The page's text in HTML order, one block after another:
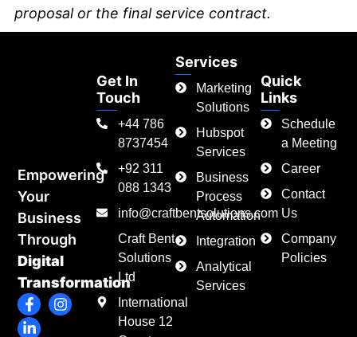
proposal or the final service contract.
Empowering
Your
Business
Through
Digital
Transformation
F
a
c
I
n
L
i
n
Services
Marketing
Solutions
Hubspot
Services
Business
Process
Automation
Integration
Analytical
Services
Quick
Links
Schedule
a Meeting
Career
Contact
Us
Company
Policies
Get In
Touch
+44 786
8737454
+92 311
088 1343
info@craftbentsolutions.com
Craft Bent
Solutions
Ltd
International
House 12